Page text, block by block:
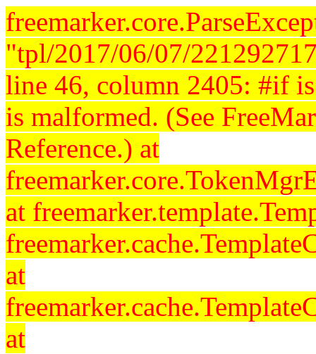
"tpl/2017/06/07/
line 46, column 2405: #if
is malformed. (See
Reference.) at
at
at
at